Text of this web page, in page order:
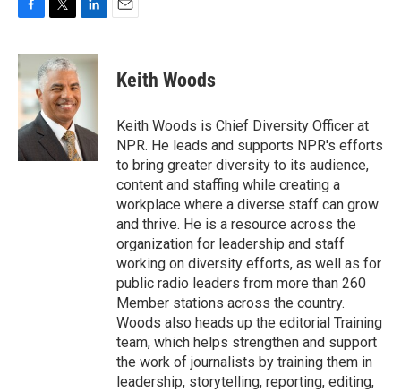
c
e
b
o
o
k
i
t
t
e
r
n
k
e
d
I
n
Keith Woods
Keith Woods is Chief Diversity Officer at
NPR. He leads and supports NPR's efforts
to bring greater diversity to its audience,
content and staffing while creating a
workplace where a diverse staff can grow
and thrive. He is a resource across the
organization for leadership and staff
working on diversity efforts, as well as for
public radio leaders from more than 260
Member stations across the country.
Woods also heads up the editorial Training
team, which helps strengthen and support
the work of journalists by training them in
leadership, storytelling, reporting, editing,